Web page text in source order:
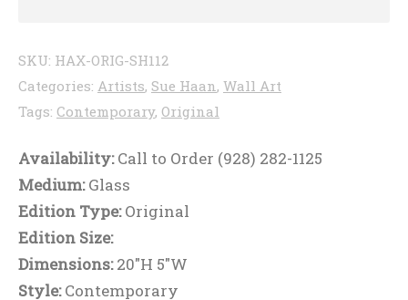
SKU: HAX-ORIG-SH112
Categories: Artists, Sue Haan, Wall Art
Tags: Contemporary, Original
Availability:Call to Order (928) 282-1125
Medium:Glass
Edition Type:Original
Edition Size:
Dimensions:20"H 5"W
Style:Contemporary